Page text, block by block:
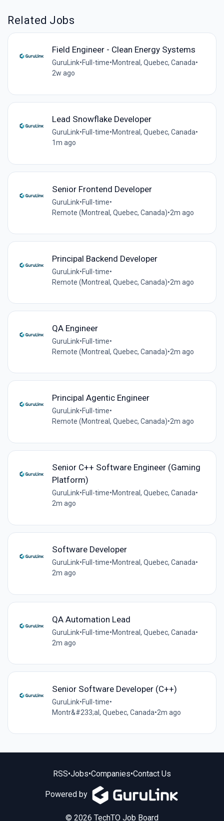
Related Jobs
Field Engineer - Clean Energy Systems
GuruLink•Full-time•Montreal, Quebec, Canada•
2w ago
Lead Snowflake Developer
GuruLink•Full-time•Montreal, Quebec, Canada•
1m ago
Senior Frontend Developer
GuruLink•Full-time•
Remote (Montreal, Quebec, Canada)•2m ago
Principal Backend Developer
GuruLink•Full-time•
Remote (Montreal, Quebec, Canada)•2m ago
QA Engineer
GuruLink•Full-time•
Remote (Montreal, Quebec, Canada)•2m ago
Principal Agentic Engineer
GuruLink•Full-time•
Remote (Montreal, Quebec, Canada)•2m ago
Senior C++ Software Engineer (Gaming
Platform)
GuruLink•Full-time•Montreal, Quebec, Canada•
2m ago
Software Developer
GuruLink•Full-time•Montreal, Quebec, Canada•
2m ago
QA Automation Lead
GuruLink•Full-time•Montreal, Quebec, Canada•
2m ago
Senior Software Developer (C++)
GuruLink•Full-time•
Montr&#233;al, Quebec, Canada•2m ago
RSS•Jobs•Companies•Contact Us
Powered by
© 2026 TechTO Job Board